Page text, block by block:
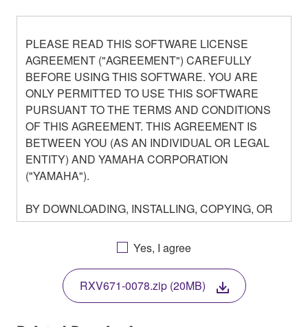
PLEASE READ THIS SOFTWARE LICENSE
AGREEMENT ("AGREEMENT") CAREFULLY
BEFORE USING THIS SOFTWARE. YOU ARE
ONLY PERMITTED TO USE THIS SOFTWARE
PURSUANT TO THE TERMS AND CONDITIONS
OF THIS AGREEMENT. THIS AGREEMENT IS
BETWEEN YOU (AS AN INDIVIDUAL OR LEGAL
ENTITY) AND YAMAHA CORPORATION
("YAMAHA").
BY DOWNLOADING, INSTALLING, COPYING, OR
OTHERWISE USING THIS SOFTWARE YOU ARE
AGREEING TO BE BOUND BY THE TERMS OF
THIS LICENSE. IF YOU DO NOT AGREE WITH
THE TERMS, DO NOT DOWNLOAD, INSTALL,
COPY, OR OTHERWISE USE THIS SOFTWARE. IF
YOU HAVE DOWNLOADED OR INSTALLED THE
Yes, I agree
RXV671-0078.zip (20MB)